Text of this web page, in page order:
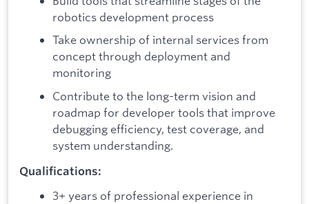
robotics development process
Take ownership of internal services from
concept through deployment and
monitoring
Contribute to the long-term vision and
roadmap for developer tools that improve
debugging efficiency, test coverage, and
system understanding.
Qualifications:
3+ years of professional experience in